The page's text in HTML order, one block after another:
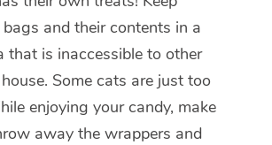
and their contents in a
that is inaccessible to other
Some cats are just too
enjoying your candy, make
away the wrappers and